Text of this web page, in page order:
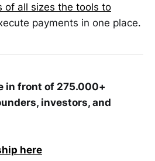
of all sizes the tools to
payments in one place.
in front of 275.000+
investors, and
here